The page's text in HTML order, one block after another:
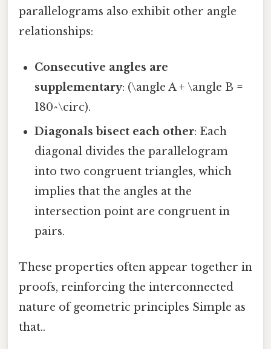
parallelograms also exhibit other angle
relationships:
Consecutive angles are
supplementary: (\angle A + \angle B =
180^\circ).
Diagonals bisect each other: Each
diagonal divides the parallelogram
into two congruent triangles, which
implies that the angles at the
intersection point are congruent in
pairs.
These properties often appear together in
proofs, reinforcing the interconnected
nature of geometric principles Simple as
that..